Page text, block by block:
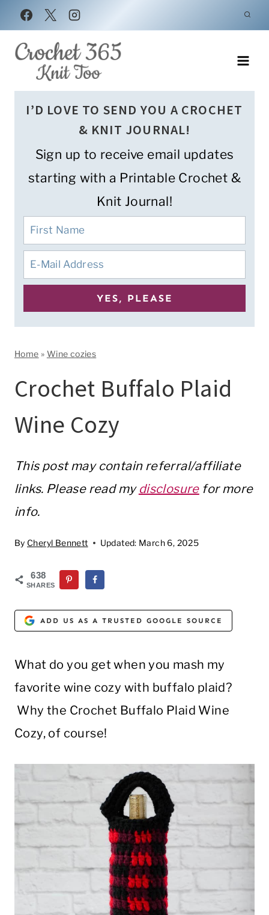
Skip
to
content
I’D LOVE TO SEND YOU A CROCHET
& KNIT JOURNAL!
Sign up to receive email updates
starting with a Printable Crochet &
Knit Journal!
Home » Wine cozies
Crochet Buffalo Plaid
Wine Cozy
This post may contain referral/affiliate
links. Please read my disclosurefor more
info.
By Cheryl Bennett Updated: March 6, 2025
638
SHARES
ADD US AS A TRUSTED GOOGLE SOURCE
What do you get when you mash my
favorite wine cozy with buffalo plaid?
Why the Crochet Buffalo Plaid Wine
Cozy, of course!